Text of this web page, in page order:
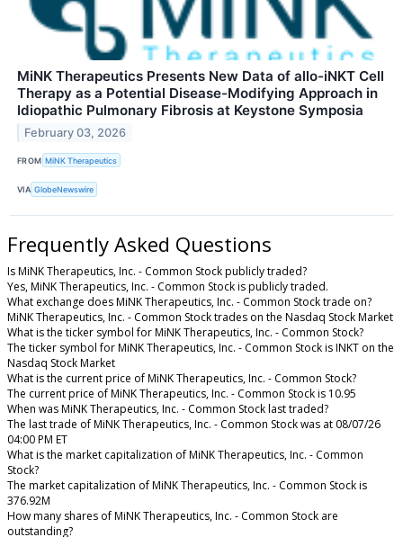
MiNK Therapeutics Presents New Data of allo-iNKT Cell
Therapy as a Potential Disease-Modifying Approach in
Idiopathic Pulmonary Fibrosis at Keystone Symposia
February 03, 2026
FROM MiNK Therapeutics
VIA GlobeNewswire
Frequently Asked Questions
Is MiNK Therapeutics, Inc. - Common Stock publicly traded?
Yes, MiNK Therapeutics, Inc. - Common Stock is publicly traded.
What exchange does MiNK Therapeutics, Inc. - Common Stock trade on?
MiNK Therapeutics, Inc. - Common Stock trades on the Nasdaq Stock Market
What is the ticker symbol for MiNK Therapeutics, Inc. - Common Stock?
The ticker symbol for MiNK Therapeutics, Inc. - Common Stock is INKT on the
Nasdaq Stock Market
What is the current price of MiNK Therapeutics, Inc. - Common Stock?
The current price of MiNK Therapeutics, Inc. - Common Stock is 10.95
When was MiNK Therapeutics, Inc. - Common Stock last traded?
The last trade of MiNK Therapeutics, Inc. - Common Stock was at 08/07/26
04:00 PM ET
What is the market capitalization of MiNK Therapeutics, Inc. - Common
Stock?
The market capitalization of MiNK Therapeutics, Inc. - Common Stock is
376.92M
How many shares of MiNK Therapeutics, Inc. - Common Stock are
outstanding?